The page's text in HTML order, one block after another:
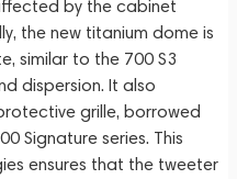
by the cabinet
the new titanium dome is
similar to the 700 S3
dispersion. It also
grille, borrowed
Signature series. This
ensures that the tweeter